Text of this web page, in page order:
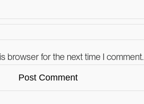
browser for the next time I comment.